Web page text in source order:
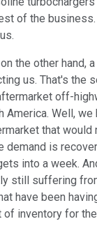
of the
the other hand,
us. That's the
off-
America. Well, we
that would
demand is
into a week.
still suffering
have been
of inventory for